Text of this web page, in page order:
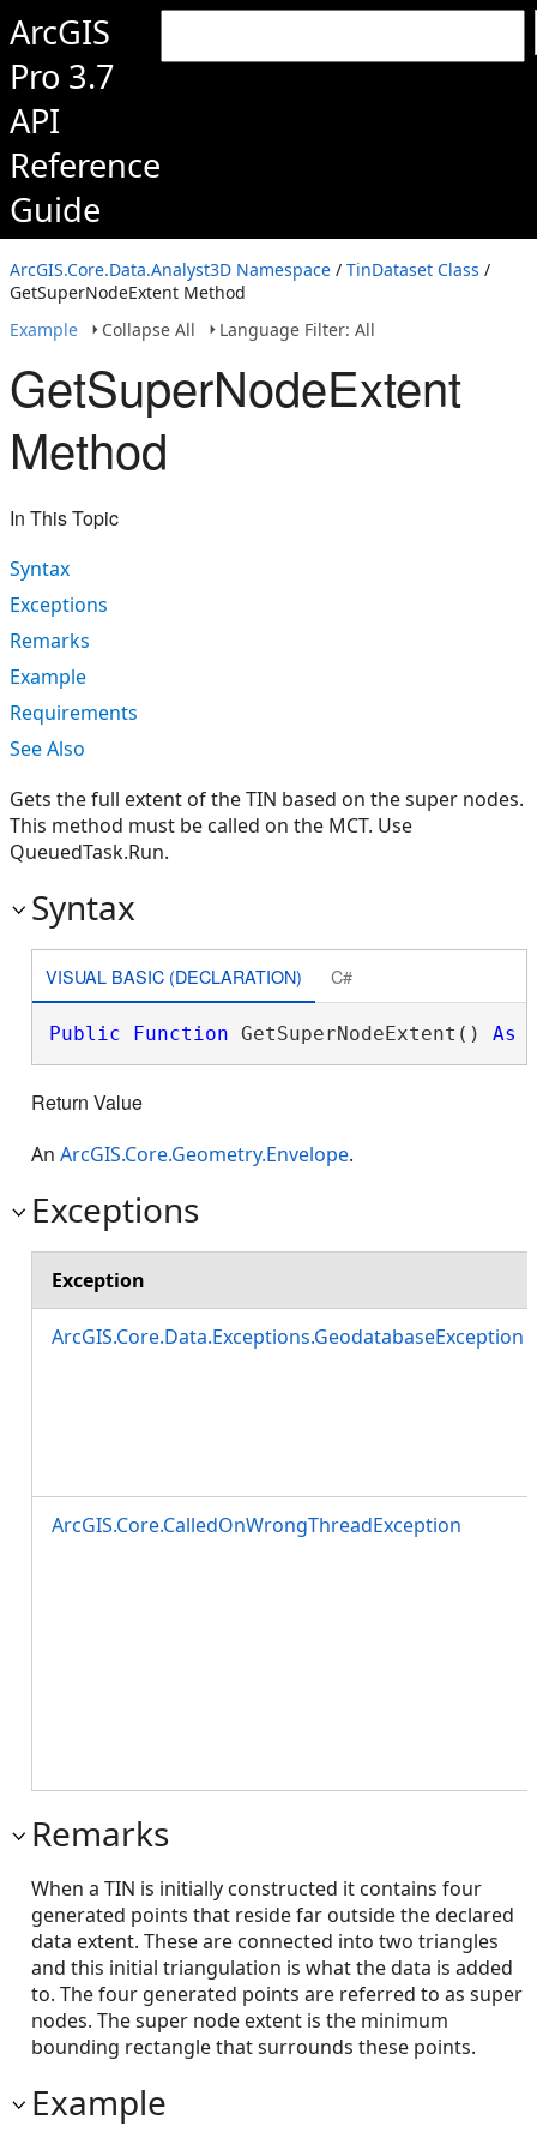
ArcGIS
Pro 3.7
API
Reference
Guide
ArcGIS.Core.Data.Analyst3D Namespace / TinDataset Class /
GetSuperNodeExtent Method
Example
Collapse All Language Filter: All
GetSuperNodeExtent
Method
In This Topic
Syntax
Exceptions
Remarks
Example
Requirements
See Also
Gets the full extent of the TIN based on the super nodes.
This method must be called on the MCT. Use
QueuedTask.Run.
Syntax
VISUAL BASIC (DECLARATION) C#
Public Function GetSuperNodeExtent() As
Return Value
An ArcGIS.Core.Geometry.Envelope.
Exceptions
Exception
ArcGIS.Core.Data.Exceptions.GeodatabaseException
ArcGIS.Core.CalledOnWrongThreadException
Remarks
When a TIN is initially constructed it contains four
generated points that reside far outside the declared
data extent. These are connected into two triangles
and this initial triangulation is what the data is added
to. The four generated points are referred to as super
nodes. The super node extent is the minimum
bounding rectangle that surrounds these points.
Example